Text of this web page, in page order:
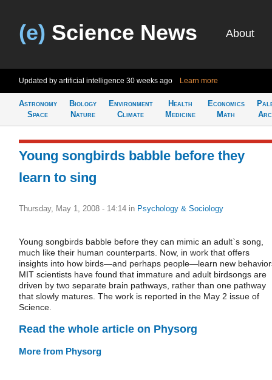
(e) Science News About
Updated by artificial intelligence 30 weeks ago Learn more
Astronomy
Space
Biology
Nature
Environment
Climate
Health
Medicine
Economics
Math
Young songbirds babble before they
learn to sing
Thursday, May 1, 2008 - 14:14 in Psychology & Sociology
Young songbirds babble before they can mimic an adult`s song,
much like their human counterparts. Now, in work that offers
insights into how birds—and perhaps people—learn new
MIT scientists have found that immature and adult birdsongs are
driven by two separate brain pathways, rather than one pathway
that slowly matures. The work is reported in the May 2 issue of
Science.
Read the whole article on Physorg
More from Physorg